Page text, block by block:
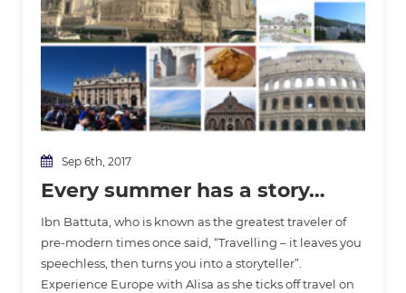
Sep 6th, 2017
Every summer has a story…
Ibn Battuta, who is known as the greatest traveler of
pre-modern times once said, “Travelling – it leaves you
speechless, then turns you into a storyteller”.
Experience Europe with Alisa as she ticks off travel on